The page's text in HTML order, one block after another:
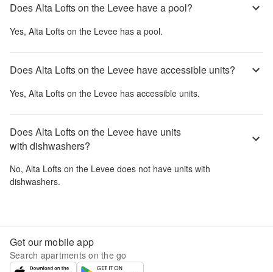
Does Alta Lofts on the Levee have a pool?
Yes, Alta Lofts on the Levee has a pool.
Does Alta Lofts on the Levee have accessible units?
Yes, Alta Lofts on the Levee has accessible units.
Does Alta Lofts on the Levee have units
with dishwashers?
No, Alta Lofts on the Levee does not have units with
dishwashers.
Get our mobile app
Search apartments on the go